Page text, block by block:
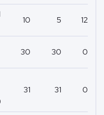
10 5 12
30 30 0
31 31 0